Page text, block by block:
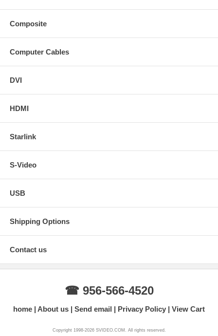
Composite
Computer Cables
DVI
HDMI
Starlink
S-Video
USB
Shipping Options
Contact us
☎ 956-566-4520
home About us Send email Privacy Policy View Cart
Copyright 1998-2026 SVIDEO.COM. All rights reserved.